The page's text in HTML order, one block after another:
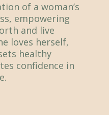
of a woman’s
empowering
and live
loves herself,
healthy
confidence in